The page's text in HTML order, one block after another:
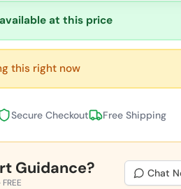
at this price
this right now
Secure Checkout Free Shipping
Guidance? Chat